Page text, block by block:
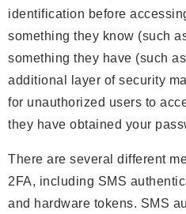
identification before
something they know (such
something they have (such
additional layer of security
for unauthorized users to
they have obtained your
There are several different
2FA, including SMS
and hardware tokens. SMS